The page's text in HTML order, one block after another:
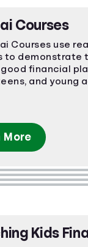
Courses
Courses use
to demonstrate
financial
and young
More
Kids